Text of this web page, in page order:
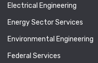
Electrical Engineering
Energy Sector Services
Environmental Engineering
Federal Services